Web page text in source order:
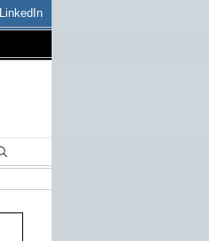
LinkedIn